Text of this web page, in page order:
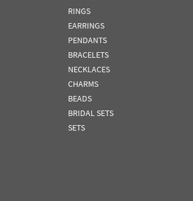
RINGS
EARRINGS
PENDANTS
BRACELETS
NECKLACES
CHARMS
BEADS
BRIDAL SETS
SETS